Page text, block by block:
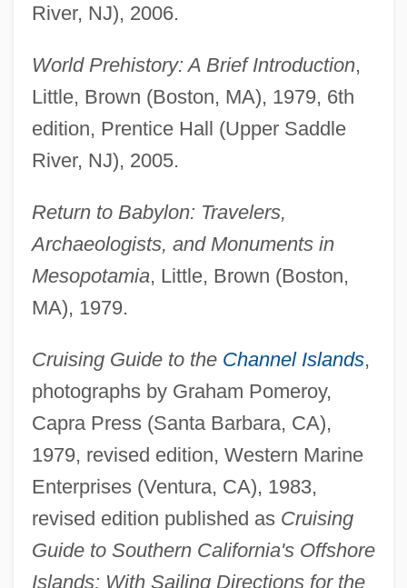
River, NJ), 2006.
World Prehistory: A Brief Introduction,
Little, Brown (Boston, MA), 1979, 6th
edition, Prentice Hall (Upper Saddle
River, NJ), 2005.
Return to Babylon: Travelers,
Archaeologists, and Monuments in
Mesopotamia, Little, Brown (Boston,
MA), 1979.
Cruising Guide to the Channel Islands,
photographs by Graham Pomeroy,
Capra Press (Santa Barbara, CA),
1979, revised edition, Western Marine
Enterprises (Ventura, CA), 1983,
revised edition published as Cruising
Guide to Southern California's Offshore
Islands: With Sailing Directions for the